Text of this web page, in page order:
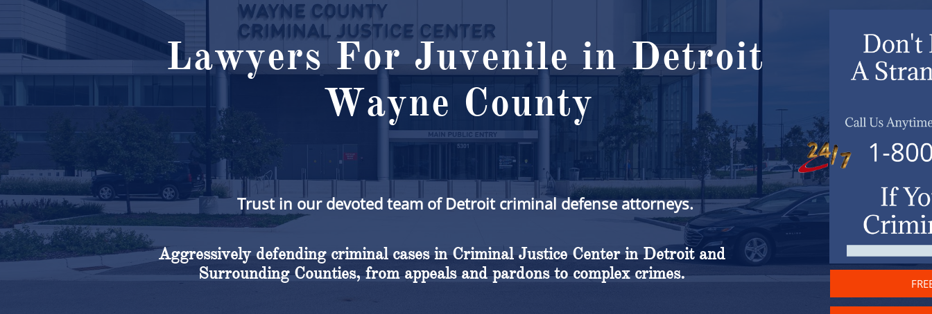
Aggressively defending criminal cases in Criminal Justice Center in Detroit and
Surrounding Counties, from appeals and pardons to complex crimes.
Trust in our devoted team of Detroit criminal defense attorneys.
Lawyers For Juvenile in Detroit
Wayne County ​